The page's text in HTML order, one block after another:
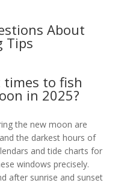
About
Tips
to fish
in 2025?
the new moon are
the darkest hours of
and tide charts for
windows precisely.
after sunrise and sunset